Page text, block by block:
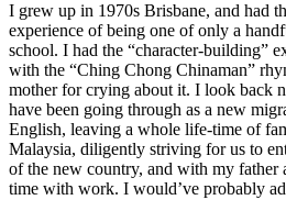
I grew up in 1970s Brisbane, and had
experience of being one of only a
school. I had the “character-building”
with the “Ching Chong Chinaman”
mother for crying about it. I look back
have been going through as a new
English, leaving a whole life-time of
Malaysia, diligently striving for us to
of the new country, and with my father
time with work. I would’ve probably